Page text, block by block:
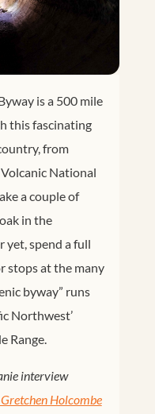
is a 500 mile
this fascinating
from
National
a couple of
in the
yet, spend a full
stops at the many
byway” runs
Northwest’
Range.
interview
Holcombe